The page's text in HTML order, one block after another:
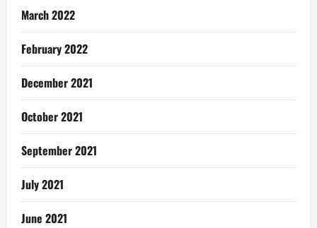
March 2022
February 2022
December 2021
October 2021
September 2021
July 2021
June 2021